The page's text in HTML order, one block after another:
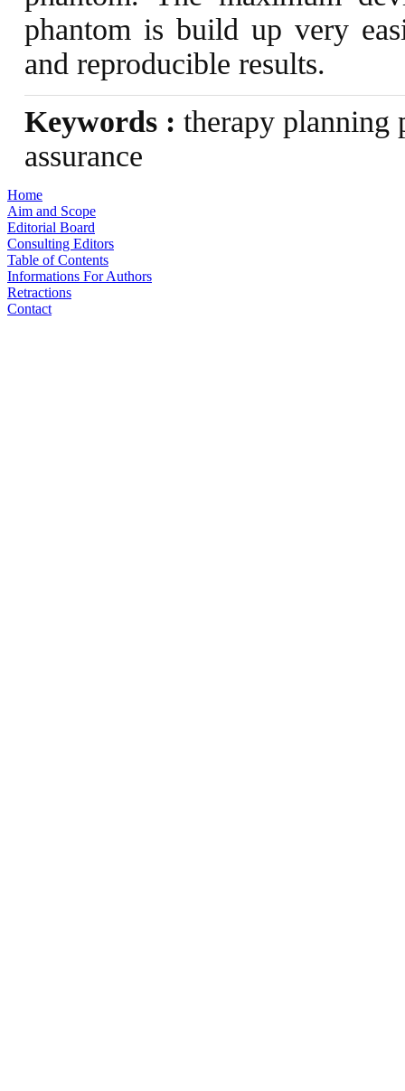
phantom is build up very
and reproducible results.
Keywords : therapy planning
assurance
Home
Aim and Scope
Editorial Board
Consulting Editors
Table of Contents
Informations For Authors
Retractions
Contact